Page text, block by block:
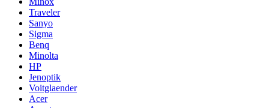
Traveler
Sanyo
Sigma
Benq
Minolta
HP
Jenoptik
Voitglaender
Acer